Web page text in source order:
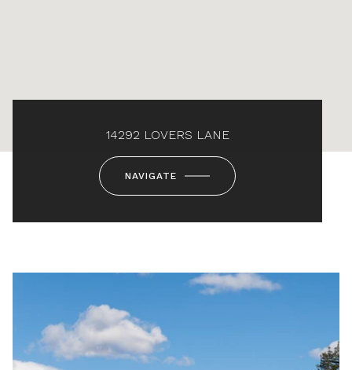
14292 LOVERS LANE
NAVIGATE